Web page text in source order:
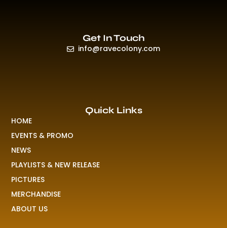
Quick Links
HOME
EVENTS & PROMO
NEWS
PLAYLISTS & NEW RELEASE
PICTURES
MERCHANDISE
ABOUT US
Get In Touch
info@ravecolony.com